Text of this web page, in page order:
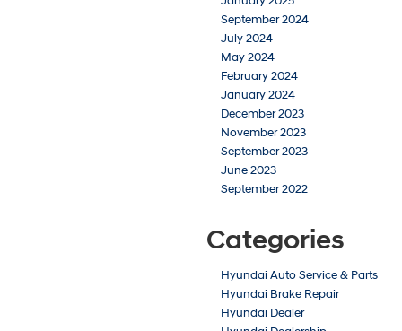
September 2024
July 2024
May 2024
February 2024
January 2024
December 2023
November 2023
September 2023
June 2023
September 2022
Categories
Hyundai Auto Service & Parts
Hyundai Brake Repair
Hyundai Dealer